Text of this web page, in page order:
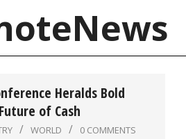
Heralds Bold
of Cash
WORLD 0 COMMENTS